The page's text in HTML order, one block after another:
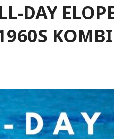
DAY
KOMBI